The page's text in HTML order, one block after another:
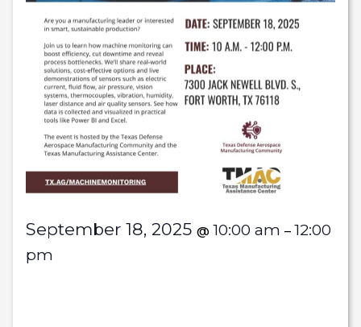
September 18, 2025 @ 10:00 am – 12:00
pm